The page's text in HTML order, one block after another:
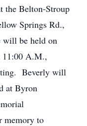
the Belton-Stroup
Springs Rd.,
will be held on
11:00 A.M.,
Beverly will
at Byron
memory to